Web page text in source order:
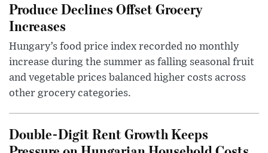
Produce Declines Offset Grocery
Increases
Hungary’s food price index recorded no monthly
increase during the summer as falling seasonal fruit
and vegetable prices balanced higher costs across
other grocery categories.
Double-Digit Rent Growth Keeps